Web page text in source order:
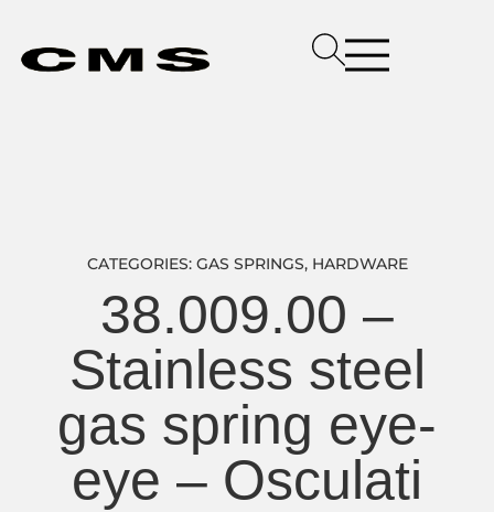
CATEGORIES: GAS SPRINGS, HARDWARE
38.009.00 –
Stainless steel
gas spring eye-
eye – Osculati